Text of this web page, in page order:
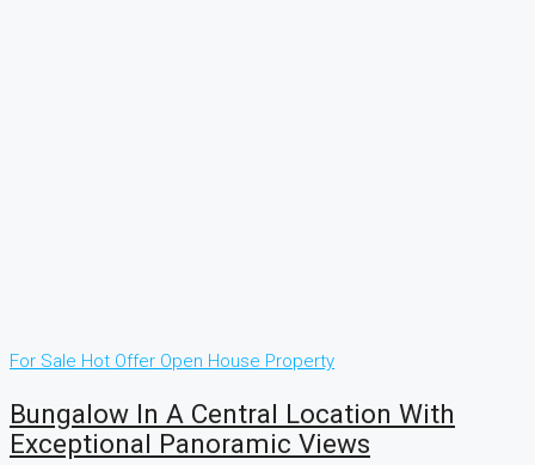
For Sale Hot Offer Open House Property
Bungalow In A Central Location With
Exceptional Panoramic Views